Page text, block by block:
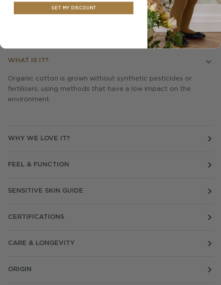
WHAT IS IT?
Organic cotton is grown without synthetic pesticides or
fertilisers, using methods that have a low impact on the
environment.
WHY WE LOVE IT?
FEEL & FUNCTION
SENSITIVE SKIN GUIDE
CERTIFICATIONS
CARE & LONGEVITY
ORIGIN
GET MY DISCOUNT